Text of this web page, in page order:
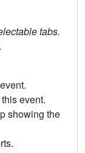
tabs.
event.
showing the